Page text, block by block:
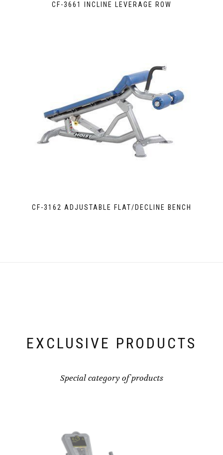
CF-3661 INCLINE LEVERAGE ROW
CF-3162 ADJUSTABLE FLAT/DECLINE BENCH
EXCLUSIVE PRODUCTS
Special category of products